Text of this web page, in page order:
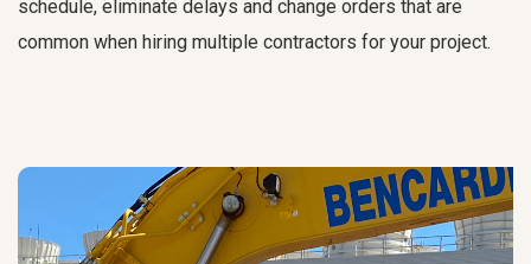
schedule, eliminate delays and change orders that are
common when hiring multiple contractors for your project.